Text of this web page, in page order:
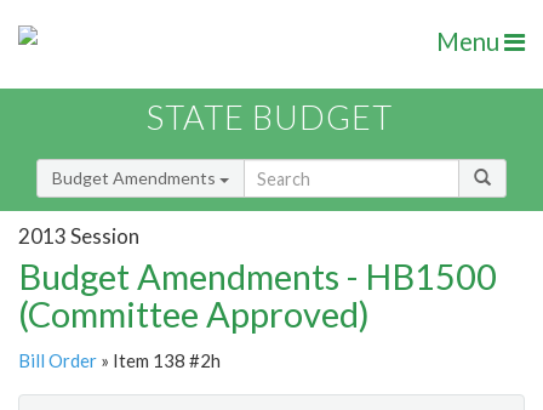
Menu
STATE BUDGET
Budget Amendments
2013 Session
Budget Amendments - HB1500
(Committee Approved)
Bill Order » Item 138 #2h